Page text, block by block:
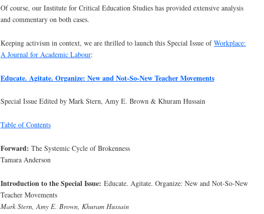
Of course, our Institute for Critical Education Studies has provided extensive analysis
and commentary on both cases.
Keeping activism in context, we are thrilled to launch this Special Issue ofWorkplace:
A Journal for Academic Labour:
Educate. Agitate. Organize: New and Not-So-New Teacher Movements
Special Issue Edited by Mark Stern, Amy E. Brown & Khuram Hussain
Table of Contents
Forward: The Systemic Cycle of Brokenness
Tamara Anderson
Introduction to the Special Issue: Educate. Agitate. Organize: New and Not-So-New
Teacher Movements
Mark Stern, Amy E. Brown, Khuram Hussain